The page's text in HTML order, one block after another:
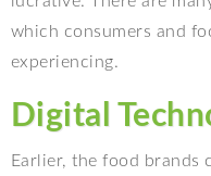
which consumers and
experiencing.
Digital
Earlier, the food brands